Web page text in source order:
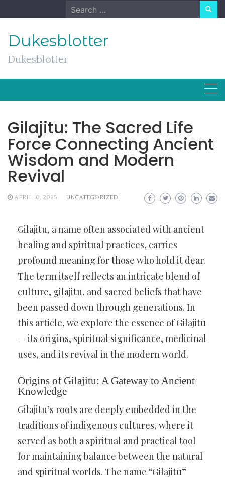
to
Search
for:
Dukesblotter
Dukesblotter
Gilajitu: The Sacred Life
Force Connecting Ancient
Wisdom and Modern
Revival
APRIL 10, 2025 UNCATEGORIZED
Gilajitu, a name often associated with ancient
healing and spiritual practices, carries
profound meaning for those who hold it dear.
The term itself reflects an intricate blend of
culture, gilajitu, and sacred beliefs that have
been passed down through generations. In
this article, we explore the essence of Gilajitu
— its origins, spiritual significance, medicinal
uses, and its revival in the modern world.
Origins of Gilajitu: A Gateway to Ancient
Knowledge
Gilajitu’s roots are deeply embedded in the
traditions of indigenous cultures, where it
served as both a spiritual and practical tool
for maintaining balance between the natural
and spiritual worlds. The name “Gilajitu”